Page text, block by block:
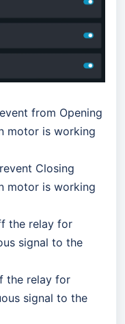
from Opening
motor is working
Closing
motor is working
the relay for
signal to the
the relay for
signal to the